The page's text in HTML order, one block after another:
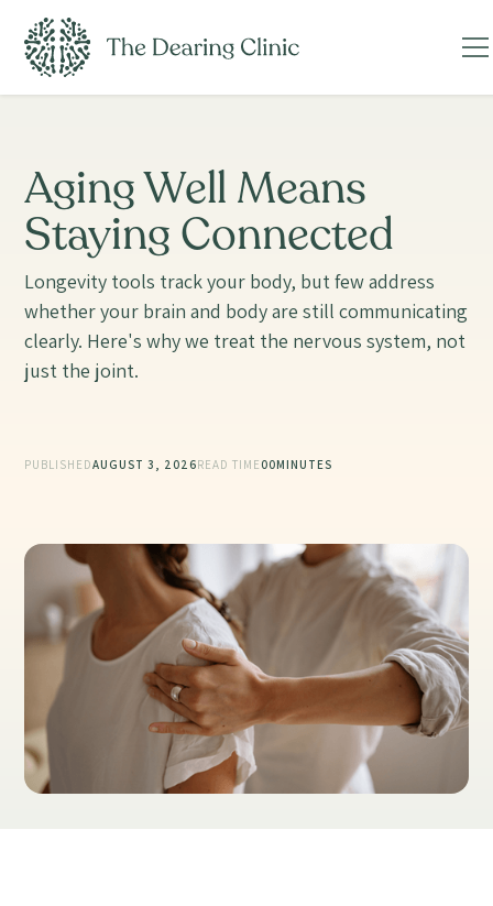
Aging Well Means
Staying Connected
Longevity tools track your body, but few address
whether your brain and body are still communicating
clearly. Here's why we treat the nervous system, not
just the joint.
PUBLISHEDAUGUST 3, 2026READ TIME 00MINUTES